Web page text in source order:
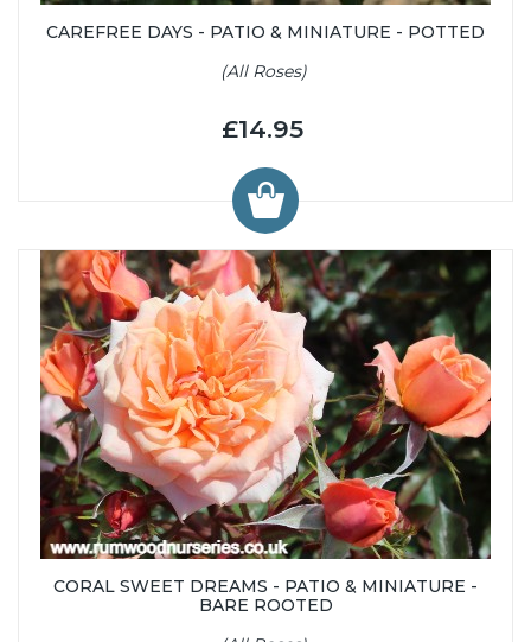
CAREFREE DAYS - PATIO & MINIATURE - POTTED
(All Roses)
£14.95
CORAL SWEET DREAMS - PATIO & MINIATURE -
BARE ROOTED